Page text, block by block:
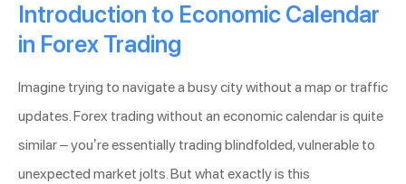
Introduction to Economic Calendar
in Forex Trading
Imagine trying to navigate a busy city without a map or traffic
updates. Forex trading without an economic calendar is quite
similar – you’re essentially trading blindfolded, vulnerable to
unexpected market jolts. But what exactly is this